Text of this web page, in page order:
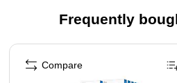
Frequently
Page 1 of 4
Compare